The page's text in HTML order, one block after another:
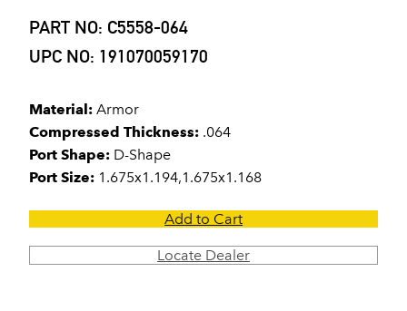
PART NO: C5558-064
UPC NO: 191070059170
Material: Armor
Compressed Thickness: .064
Port Shape: D-Shape
Port Size: 1.675x1.194,1.675x1.168
Add to Cart
Locate Dealer